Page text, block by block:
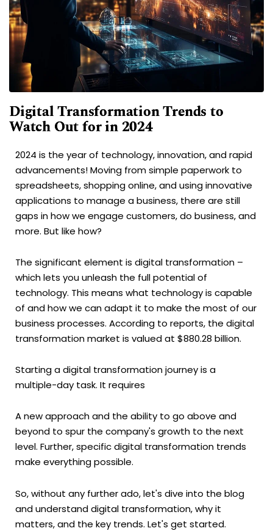
Digital Transformation Trends to
Watch Out for in 2024
2024 is the year of technology, innovation, and rapid
advancements! Moving from simple paperwork to
spreadsheets, shopping online, and using innovative
applications to manage a business, there are still
gaps in how we engage customers, do business, and
more. But like how?
The significant element is digital transformation –
which lets you unleash the full potential of
technology. This means what technology is capable
of and how we can adapt it to make the most of our
business processes. According to reports, the digital
transformation market is valued at $880.28 billion.
Starting a digital transformation journey is a
multiple-day task. It requires
A new approach and the ability to go above and
beyond to spur the company's growth to the next
level. Further, specific digital transformation trends
make everything possible.
So, without any further ado, let's dive into the blog
and understand digital transformation, why it
matters, and the key trends. Let's get started.